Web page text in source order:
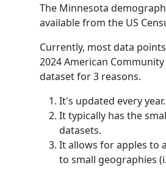
The Minnesota
available from the US
Currently, most data
2024 American Community
dataset for 3 reasons.
It's updated every year.
It typically has the
datasets.
It allows for apples to
to small geographies